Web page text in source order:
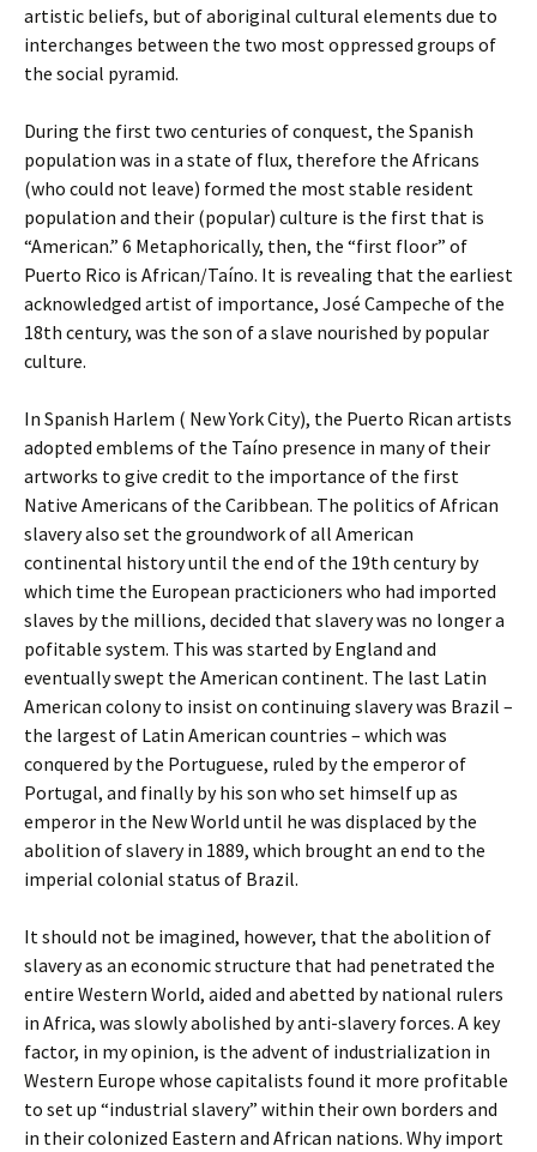
artistic beliefs, but of aboriginal cultural elements due to
interchanges between the two most oppressed groups of
the social pyramid.
During the first two centuries of conquest, the Spanish
population was in a state of flux, therefore the Africans
(who could not leave) formed the most stable resident
population and their (popular) culture is the first that is
“American.” 6 Metaphorically, then, the “first floor” of
Puerto Rico is African/Taíno. It is revealing that the earliest
acknowledged artist of importance, José Campeche of the
18th century, was the son of a slave nourished by popular
culture.
In Spanish Harlem ( New York City), the Puerto Rican artists
adopted emblems of the Taíno presence in many of their
artworks to give credit to the importance of the first
Native Americans of the Caribbean. The politics of African
slavery also set the groundwork of all American
continental history until the end of the 19th century by
which time the European practicioners who had imported
slaves by the millions, decided that slavery was no longer a
pofitable system. This was started by England and
eventually swept the American continent. The last Latin
American colony to insist on continuing slavery was Brazil –
the largest of Latin American countries – which was
conquered by the Portuguese, ruled by the emperor of
Portugal, and finally by his son who set himself up as
emperor in the New World until he was displaced by the
abolition of slavery in 1889, which brought an end to the
imperial colonial status of Brazil.
It should not be imagined, however, that the abolition of
slavery as an economic structure that had penetrated the
entire Western World, aided and abetted by national rulers
in Africa, was slowly abolished by anti-slavery forces. A key
factor, in my opinion, is the advent of industrialization in
Western Europe whose capitalists found it more profitable
to set up “industrial slavery” within their own borders and
in their colonized Eastern and African nations. Why import